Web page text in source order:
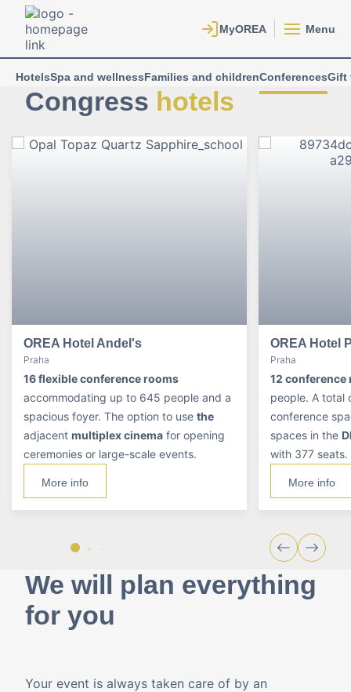
Menu
HotelsSpa and wellnessFamilies and childrenConferencesGift
Congress hotels
OREA Hotel Andel's
Praha
16 flexible conference rooms
accommodating up to 645 people and a
spacious foyer. The option to use the
adjacent multiplex cinema for opening
ceremonies or large-scale events.
More info
OREA Hotel
Praha
12 conference
people. A total
conference
spaces in the
with 377 seats.
More info
We will plan everything
for you
Your event is always taken care of by an